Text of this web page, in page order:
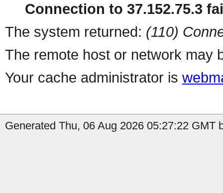
Connection to 37.152.75.3
The system returned: (110)
The remote host or network may
Your cache administrator is
Generated Thu, 06 Aug 2026 05:27:22